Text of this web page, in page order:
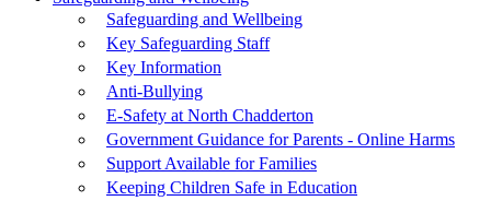
Safeguarding and Wellbeing
Key Safeguarding Staff
Key Information
Anti-Bullying
E-Safety at North Chadderton
Government Guidance for Parents - Online Harms
Support Available for Families
Keeping Children Safe in Education